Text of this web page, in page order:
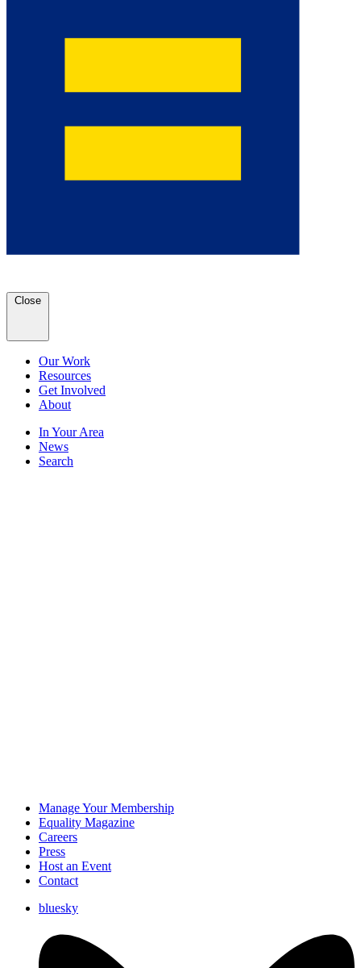
Close
Our Work
Resources
Get Involved
About
In Your Area
News
Search
Manage Your Membership
Equality Magazine
Careers
Press
Host an Event
Contact
bluesky